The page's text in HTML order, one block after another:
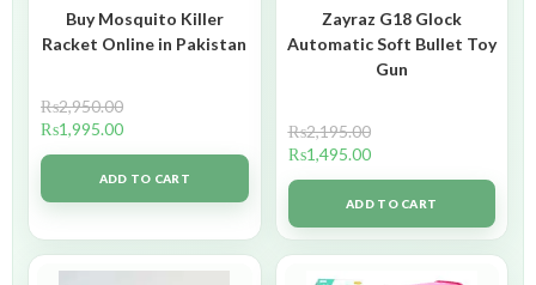
Buy Mosquito Killer
Racket Online in Pakistan
₨2,950.00
₨1,995.00
ADD TO CART
Zayraz G18 Glock
Automatic Soft Bullet Toy
Gun
₨2,195.00
₨1,495.00
ADD TO CART